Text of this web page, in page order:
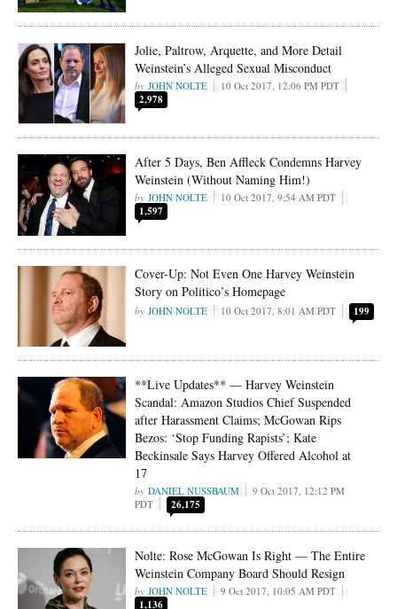
Jolie, Paltrow, Arquette, and More Detail
Weinstein’s Alleged Sexual Misconduct
JOHN NOLTE 10 Oct 2017, 12:06 PM PDT
2,978
After 5 Days, Ben Affleck Condemns Harvey
Weinstein (Without Naming Him!)
JOHN NOLTE 10 Oct 2017, 9:54 AM PDT
1,597
Cover-Up: Not Even One Harvey Weinstein
Story on Politico’s Homepage
JOHN NOLTE 10 Oct 2017, 8:01 AM PDT 199
**Live Updates** — Harvey Weinstein
Scandal: Amazon Studios Chief Suspended
after Harassment Claims; McGowan Rips
Bezos: ‘Stop Funding Rapists’; Kate
Beckinsale Says Harvey Offered Alcohol at
17
DANIEL NUSSBAUM
9 Oct 2017, 12:12 PM
PDT
26,175
Nolte: Rose McGowan Is Right — The Entire
Weinstein Company Board Should Resign
JOHN NOLTE 9 Oct 2017, 10:05 AM PDT
1,136